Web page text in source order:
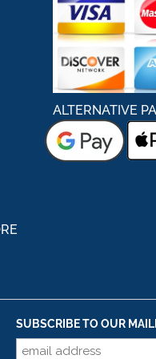
ALTERNATIVE
SUBSCRIBE TO OUR